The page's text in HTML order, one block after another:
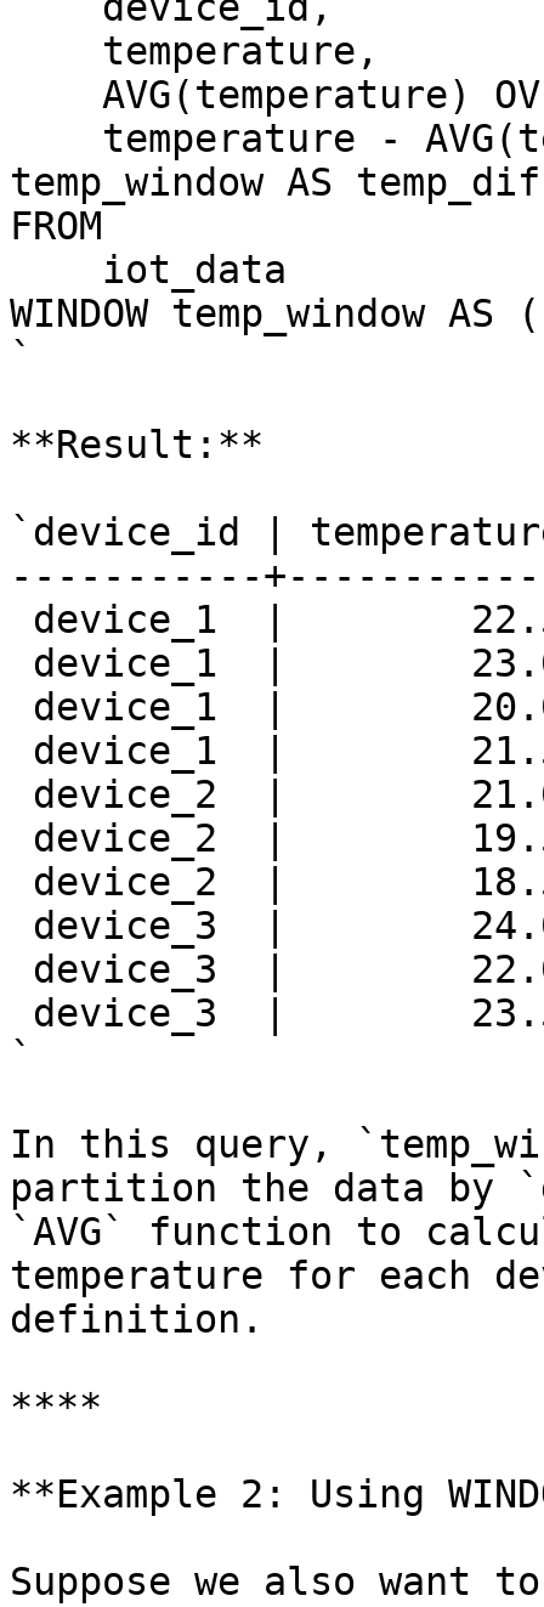
temperature,
AVG(temperature)
temperature -
temp_window AS
FROM
iot_data
WINDOW temp_window
`
**Result:**
`device_id |
-----------
device_1  |
device_1  |
device_1  |
device_1  |
device_2  |
device_2  |
device_2  |
device_3  |
device_3  |
device_3  |
`
In this query,
partition the data by
`AVG` function to
temperature for each
definition.
****
**Example 2: Using
Suppose we also want